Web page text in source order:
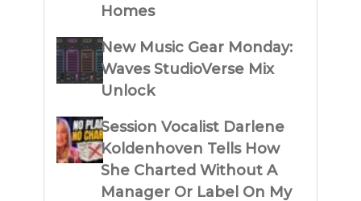
Homes
New Music Gear Monday:
Waves StudioVerse Mix
Unlock
Session Vocalist Darlene
Koldenhoven Tells How
She Charted Without A
Manager Or Label On My